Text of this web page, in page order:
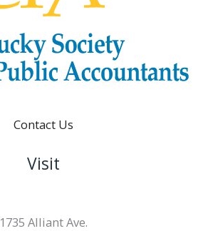
Contact Us
Visit
1735 Alliant Ave.